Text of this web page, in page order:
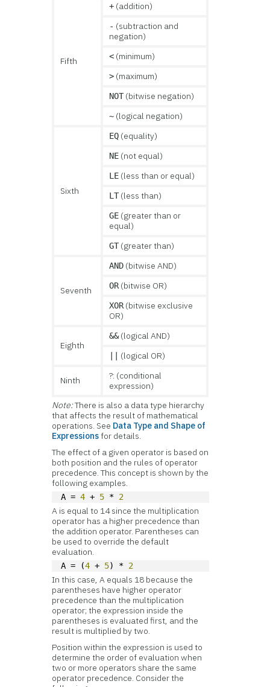
Fifth
+ (addition)
- (subtraction and
negation)
< (minimum)
> (maximum)
NOT(bitwise negation)
~ (logical negation)
Sixth
EQ (equality)
NE (not equal)
LE (less than or equal)
LT(less than)
GE (greater than or
equal)
GT(greater than)
Seventh
AND (bitwise AND)
OR(bitwise OR)
XOR(bitwise exclusive
OR)
Eighth
&&(logical AND)
(logical OR)
Ninth
?: (conditional
expression)
Note:There is also a data type hierarchy
that affects the result of mathematical
operations. See Data Type and Shape of
Expressionsfor details.
The effect of a given operator is based on
both position and the rules of operator
precedence. This concept is shown by the
following examples.
A = 4 + 5 * 2
A is equal to 14 since the multiplication
operator has a higher precedence than
the addition operator. Parentheses can
be used to override the default
evaluation.
A = (4 + 5) * 2
In this case, A equals 18 because the
parentheses have higher operator
precedence than the multiplication
operator; the expression inside the
parentheses is evaluated first, and the
result is multiplied by two.
Position within the expression is used to
determine the order of evaluation when
two or more operators share the same
operator precedence. Consider the